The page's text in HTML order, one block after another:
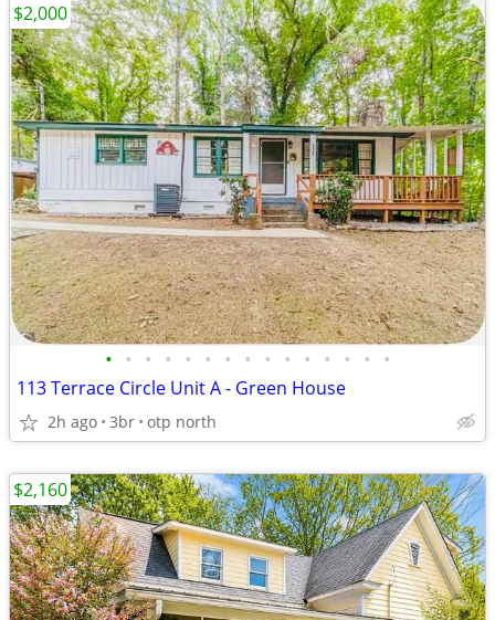
• • • • • • • • • • • • • • •
113 Terrace Circle Unit A - Green House
2h ago 3br otp north
$2,000
$2,160